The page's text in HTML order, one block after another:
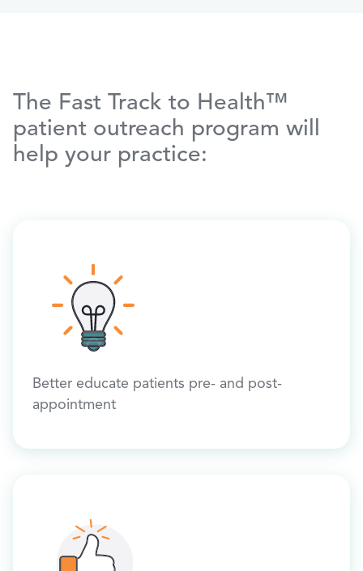
The Fast Track to Health™
patient outreach program will
help your practice:
Better educate patients pre- and post-
appointment